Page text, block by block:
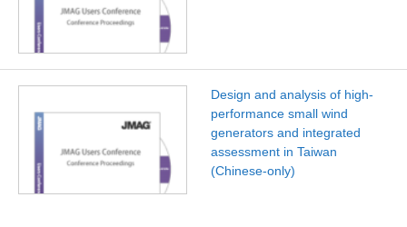
Design and analysis of high-
performance small wind
generators and integrated
assessment in Taiwan
(Chinese-only)